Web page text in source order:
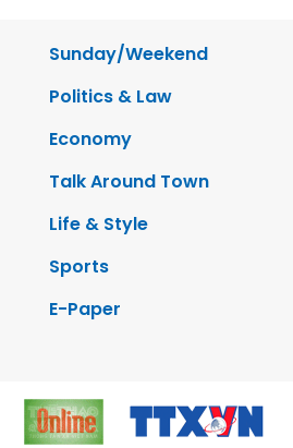
Sunday/Weekend
Politics & Law
Economy
Talk Around Town
Life & Style
Sports
E-Paper